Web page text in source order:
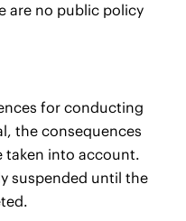
are no public policy
for conducting
the consequences
taken into account.
suspended until the